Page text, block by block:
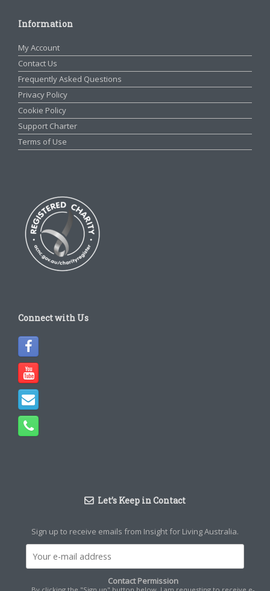
Information
My Account
Contact Us
Frequently Asked Questions
Privacy Policy
Cookie Policy
Support Charter
Terms of Use
Connect with Us
Let’s Keep in Contact
Sign up to receive emails from Insight for Living Australia.
Contact Permission